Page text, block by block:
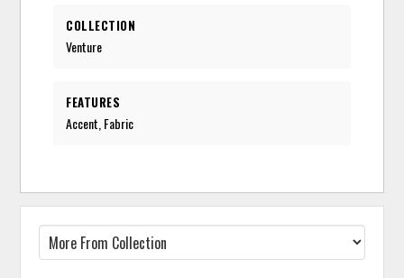
COLLECTION
Venture
FEATURES
Accent, Fabric